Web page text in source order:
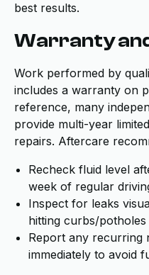
best results.
Warranty
Work performed by
includes a warranty on
reference, many
provide multi-year
repairs. Aftercare
Recheck fluid level
week of regular
Inspect for leaks
hitting curbs/potholes
Report any recurring
immediately to avoid